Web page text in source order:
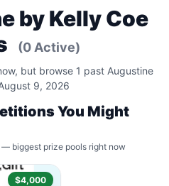
by Kelly Coe
(0 Active)
but browse 1 past Augustine
9, 2026
You Might
biggest prize pools right now
$4,000